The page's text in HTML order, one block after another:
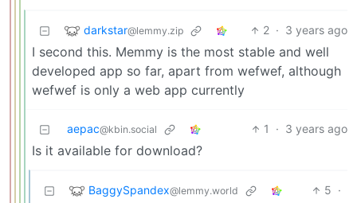
darkstar@lemmy.zip 2 · 3 years ago
I second this. Memmy is the most stable and well
developed app so far, apart from wefwef, although
wefwef is only a web app currently
aepac@kbin.social 1 · 3 years ago
Is it available for download?
BaggySpandex@lemmy.world 5 ·